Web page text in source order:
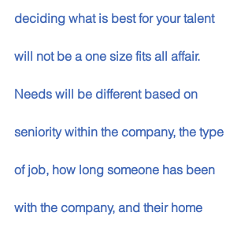
deciding what is best for your talent
will not be a one size fits all affair.
Needs will be different based on
seniority within the company, the type
of job, how long someone has been
with the company, and their home